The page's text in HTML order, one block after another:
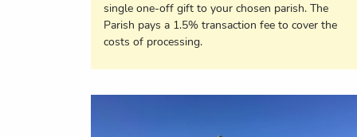
single one-off gift to your chosen parish. The
Parish pays a 1.5% transaction fee to cover the
costs of processing.